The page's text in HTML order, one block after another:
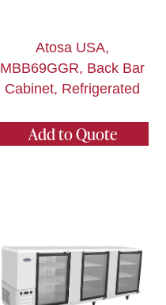
Atosa USA,
MBB69GGR, Back Bar
Cabinet, Refrigerated
Add to Quote